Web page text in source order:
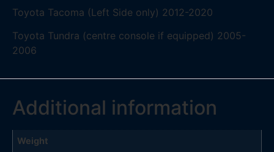
Toyota Tacoma (Left Side only) 2012-2020
Toyota Tundra (centre console if equipped) 2005-
2006
Additional information
Weight